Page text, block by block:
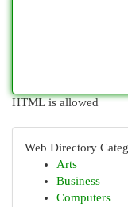
HTML is allowed
Web Directory
Arts
Business
Computers